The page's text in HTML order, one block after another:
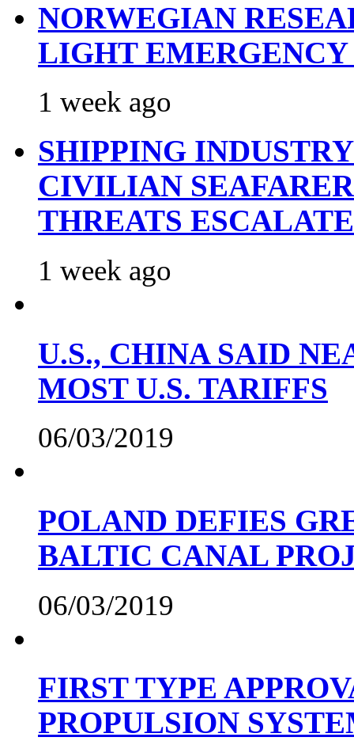
NORWEGIAN
LIGHT
1 week ago
SHIPPING
CIVILIAN
THREATS ESCALATE
1 week ago
U.S., CHINA SAID
MOST U.S. TARIFFS
06/03/2019
POLAND DEFIES
BALTIC CANAL
06/03/2019
FIRST TYPE
PROPULSION